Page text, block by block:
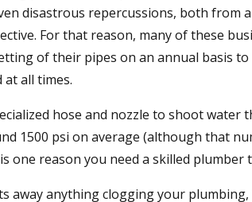
disastrous repercussions, both from
For that reason, many of these
of their pipes on an annual basis to
all times.
hose and nozzle to shoot water
1500 psi on average (although that
one reason you need a skilled plumber
away anything clogging your